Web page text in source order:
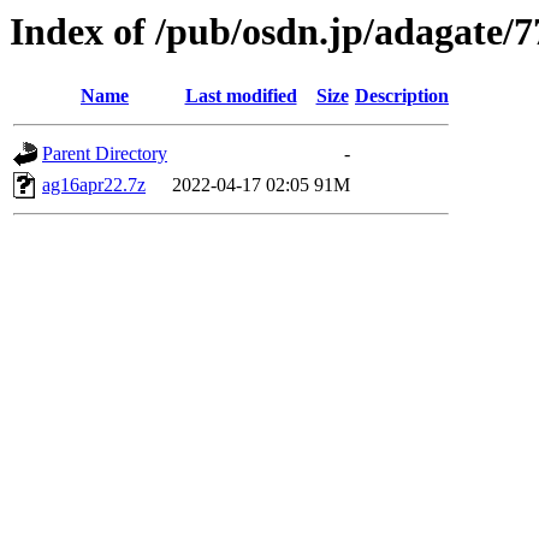
Index of /pub/osdn.jp/adagate/
Name Last modified Size Description
Parent Directory
-
ag16apr22.7z
2022-04-17 02:05 91M